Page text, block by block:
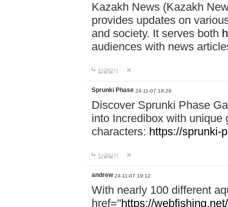
Kazakh News (Kazakh
provides updates on
and society. It serves both
audiences with news
답글달기
Sprunki Phase 24-11-07 18:29
Discover Sprunki Phase
into Incredibox with unique
characters: https://sprunki-
답글달기
andrew 24-11-07 19:12
With nearly 100 different
href="https://